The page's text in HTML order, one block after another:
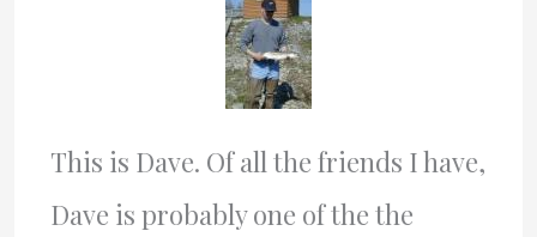
This is Dave. Of all the friends I have,
Dave is probably one of the the